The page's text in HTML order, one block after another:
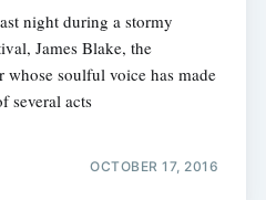
night during a stormy
James Blake, the
whose soulful voice has made
several acts
OCTOBER 17, 2016